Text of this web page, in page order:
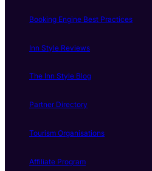
Booking Engine Best Practices
Inn Style Reviews
The Inn Style Blog
Partner Directory
Tourism Organisations
Affiliate Program